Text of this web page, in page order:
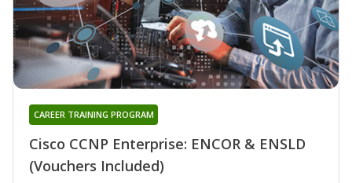
Cisco CCNP Enterprise: ENCOR & ENSLD
(Vouchers Included)
CAREER TRAINING PROGRAM